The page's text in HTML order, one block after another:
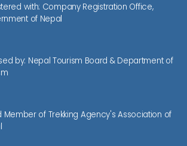
with: Company Registration Office,
of Nepal
by: Nepal Tourism Board & Department of
Member of Trekking Agency's Association of